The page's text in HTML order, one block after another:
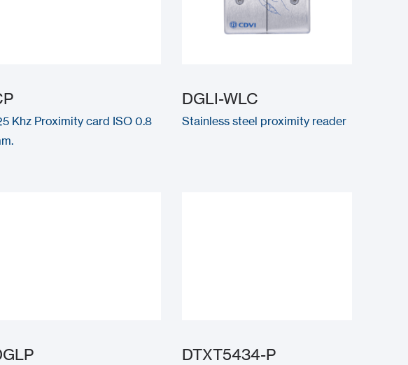
Khz Proximity card ISO 0.8
DGLI-WLC
Stainless steel proximity reader
DTXT5434-P